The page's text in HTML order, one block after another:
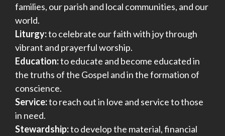
families, our parish and local communities, and our
world.
Liturgy:to celebrate our faith with joy through
vibrant and prayerful worship.
Education:to educate and become educated in
the truths of the Gospel and in the formation of
conscience.
Service:to reach out in love and service to those
in need.
Stewardship:to develop the material, financial